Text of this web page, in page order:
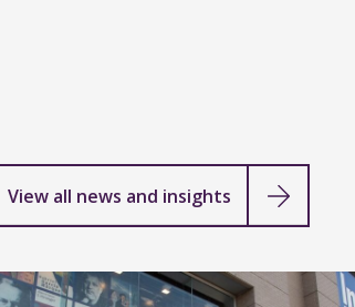
View all news and insights